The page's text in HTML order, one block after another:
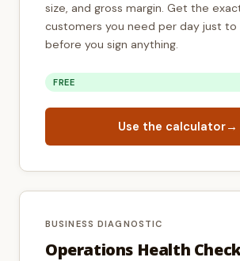
size, and gross margin. Get the
customers you need per day just to
before you sign anything.
FREE
Use the calculator→
BUSINESS DIAGNOSTIC
Operations Health